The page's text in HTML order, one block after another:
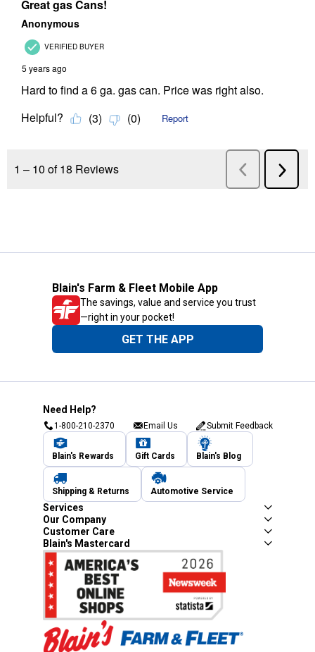
Blain's Farm & Fleet Mobile App
The savings, value and service you trust
—right in your pocket!
GET THE APP
Need Help?
1-800-210-2370 Email Us Submit Feedback
Blain's Rewards Gift Cards Blain's Blog
Shipping & Returns Automotive Service
Services
Our Company
Customer Care
Blain's Mastercard